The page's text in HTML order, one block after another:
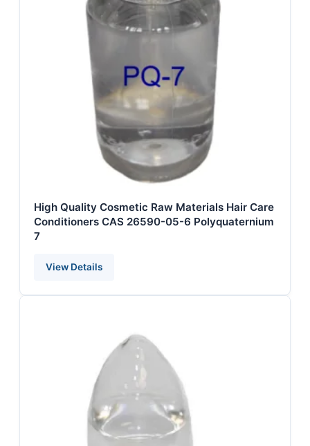
High Quality Cosmetic Raw Materials Hair Care
Conditioners CAS 26590-05-6 Polyquaternium
7
View Details